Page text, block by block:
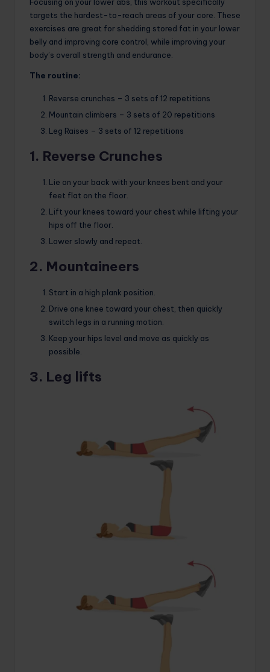
targets the hardest-to-reach areas of your core. These
exercises are great for shedding stored fat in your lower
belly and improving core control, while improving your
body’s overall strength and endurance.
The routine:
Reverse crunches – 3 sets of 12 repetitions
Mountain climbers – 3 sets of 20 repetitions
Leg Raises – 3 sets of 12 repetitions
1. Reverse Crunches
Lie on your back with your knees bent and your
feet flat on the floor.
Lift your knees toward your chest while lifting your
hips off the floor.
Lower slowly and repeat.
2. Mountaineers
Start in a high plank position.
Drive one knee toward your chest, then quickly
switch legs in a running motion.
Keep your hips level and move as quickly as
possible.
3. Leg lifts